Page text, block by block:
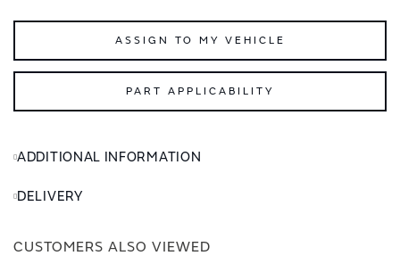
ASSIGN TO MY VEHICLE
PART APPLICABILITY
ADDITIONAL INFORMATION
DELIVERY
CUSTOMERS ALSO VIEWED